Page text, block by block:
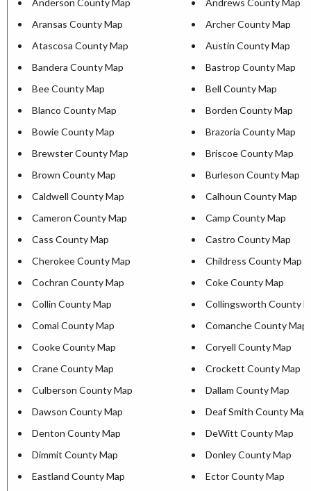
Anderson County Map
Andrews County Map
Aransas County Map
Archer County Map
Atascosa County Map
Austin County Map
Bandera County Map
Bastrop County Map
Bee County Map
Bell County Map
Blanco County Map
Borden County Map
Bowie County Map
Brazoria County Map
Brewster County Map
Briscoe County Map
Brown County Map
Burleson County Map
Caldwell County Map
Calhoun County Map
Cameron County Map
Camp County Map
Cass County Map
Castro County Map
Cherokee County Map
Childress County Map
Cochran County Map
Coke County Map
Collin County Map
Collingsworth County
Comal County Map
Comanche County Map
Cooke County Map
Coryell County Map
Crane County Map
Crockett County Map
Culberson County Map
Dallam County Map
Dawson County Map
Deaf Smith County Map
Denton County Map
DeWitt County Map
Dimmit County Map
Donley County Map
Eastland County Map
Ector County Map